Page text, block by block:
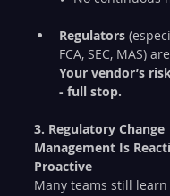
Regulators
FCA, SEC, MAS)
Your vendor’s
- full stop.
3. Regulatory Change
Management Is
Proactive
Many teams still